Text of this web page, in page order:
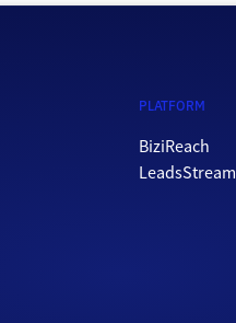
PLATFORM
BiziReach
LeadsStream